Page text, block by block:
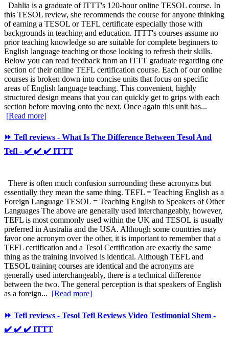
Dahlia is a graduate of ITTT's 120-hour online TESOL course. In
this TESOL review, she recommends the course for anyone thinking
of earning a TESOL or TEFL certificate especially those with
backgrounds in teaching and education. ITTT's courses assume no
prior teaching knowledge so are suitable for complete beginners to
English language teaching or those looking to refresh their skills.
Below you can read feedback from an ITTT graduate regarding one
section of their online TEFL certification course. Each of our online
courses is broken down into concise units that focus on specific
areas of English language teaching. This convenient, highly
structured design means that you can quickly get to grips with each
section before moving onto the next. Once again this unit has...
[Read more]
⏩ Tefl reviews - What Is The Difference Between Tesol And
Tefl - ✔️ ✔️ ✔️ ITTT
There is often much confusion surrounding these acronyms but
essentially they mean the same thing. TEFL = Teaching English as a
Foreign Language TESOL = Teaching English to Speakers of Other
Languages The above are generally used interchangeably, however,
TEFL is most commonly used within the UK and TESOL is usually
preferred in Australia and the USA. Although some countries may
favor one acronym over the other, it is important to remember that a
TEFL certification and a Tesol Certification are exactly the same
thing as the training involved is identical. Although TEFL and
TESOL training courses are identical and the acronyms are
generally used interchangeably, there is a technical difference
between the two. The general perception is that speakers of English
as a foreign... [Read more]
⏩ Tefl reviews - Tesol Tefl Reviews Video Testimonial Shem -
✔️ ✔️ ✔️ ITTT